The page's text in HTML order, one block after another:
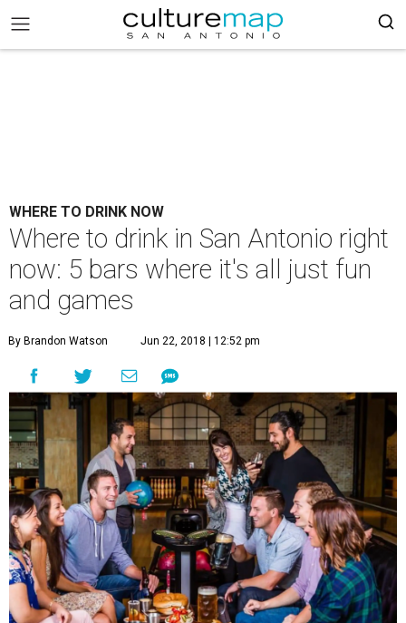
WHERE TO DRINK NOW
Where to drink in San Antonio right
now: 5 bars where it's all just fun
and games
By Brandon Watson Jun 22, 2018 | 12:52 pm